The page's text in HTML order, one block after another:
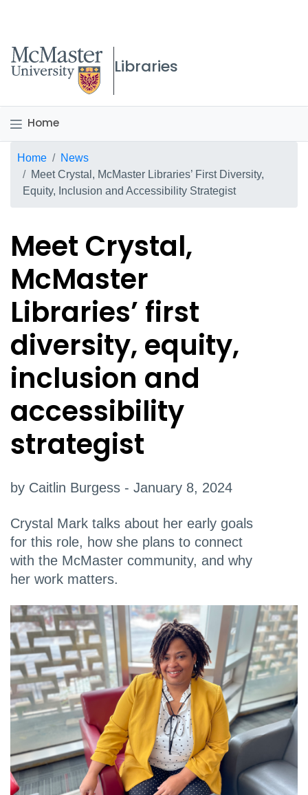
McMaster logo
Libraries
Home
Breadcrumb
Home
News
Meet Crystal, McMaster Libraries’ First Diversity,
Equity, Inclusion and Accessibility Strategist
Meet Crystal,
McMaster
Libraries’ first
diversity, equity,
inclusion and
accessibility
strategist
by Caitlin Burgess - January 8, 2024
Crystal Mark talks about her early goals
for this role, how she plans to connect
with the McMaster community, and why
her work matters.